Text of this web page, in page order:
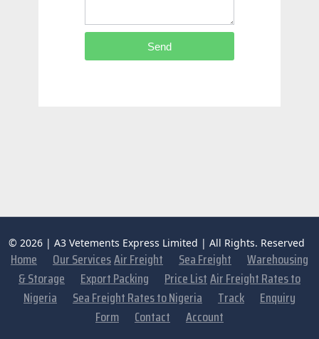
Send
© 2026 | A3 Vetements Express Limited | All Rights. Reserved
Home Our ServicesAir Freight Sea Freight
Warehousing
& Storage
Export Packing Price ListAir Freight Rates to
Nigeria
Sea Freight Rates to Nigeria Track
Enquiry
Form
Contact Account